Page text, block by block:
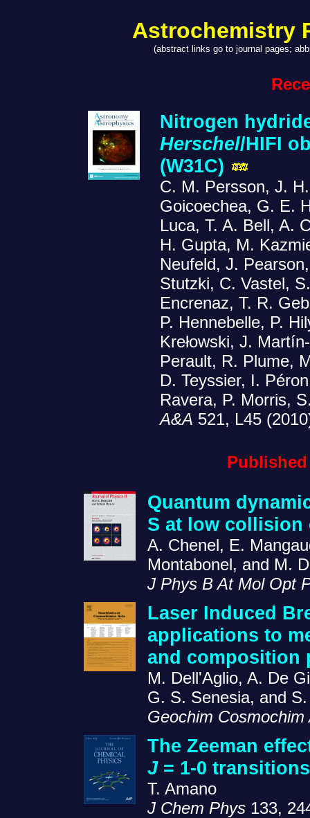
Astrochemistry
(abstract links go to journal pages;
Nitrogen
Herschel/HIFI
(W31C)
C. M. Persson, J.
Goicoechea, G. E.
Luca, T. A. Bell, A.
H. Gupta, M.
Neufeld, J.
Stutzki, C. Vastel,
Encrenaz, T. R.
P. Hennebelle, P.
Krełowski, J.
Perault, R. Plume,
D. Teyssier, I.
Ravera, P. Morris,
A&A 521, L45
Published
Quantum
S at low collision
A. Chenel, E.
Montabonel, and M.
J Phys B At Mol Opt
Laser Induced
applications to
and composition
M. Dell'Aglio, A. De
G. S. Senesia, and
Geochim Cosmochim
The Zeeman
J= 1-0
T. Amano
J Chem Phys 133,